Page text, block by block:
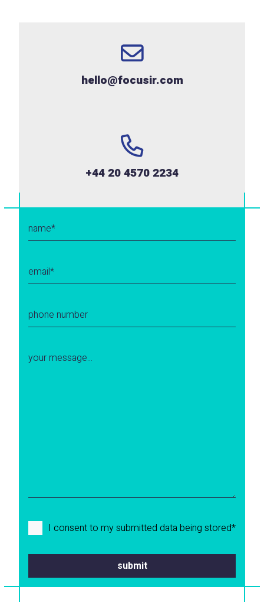
hello@focusir.com
+44 20 4570 2234
I consent to my submitted data being stored*